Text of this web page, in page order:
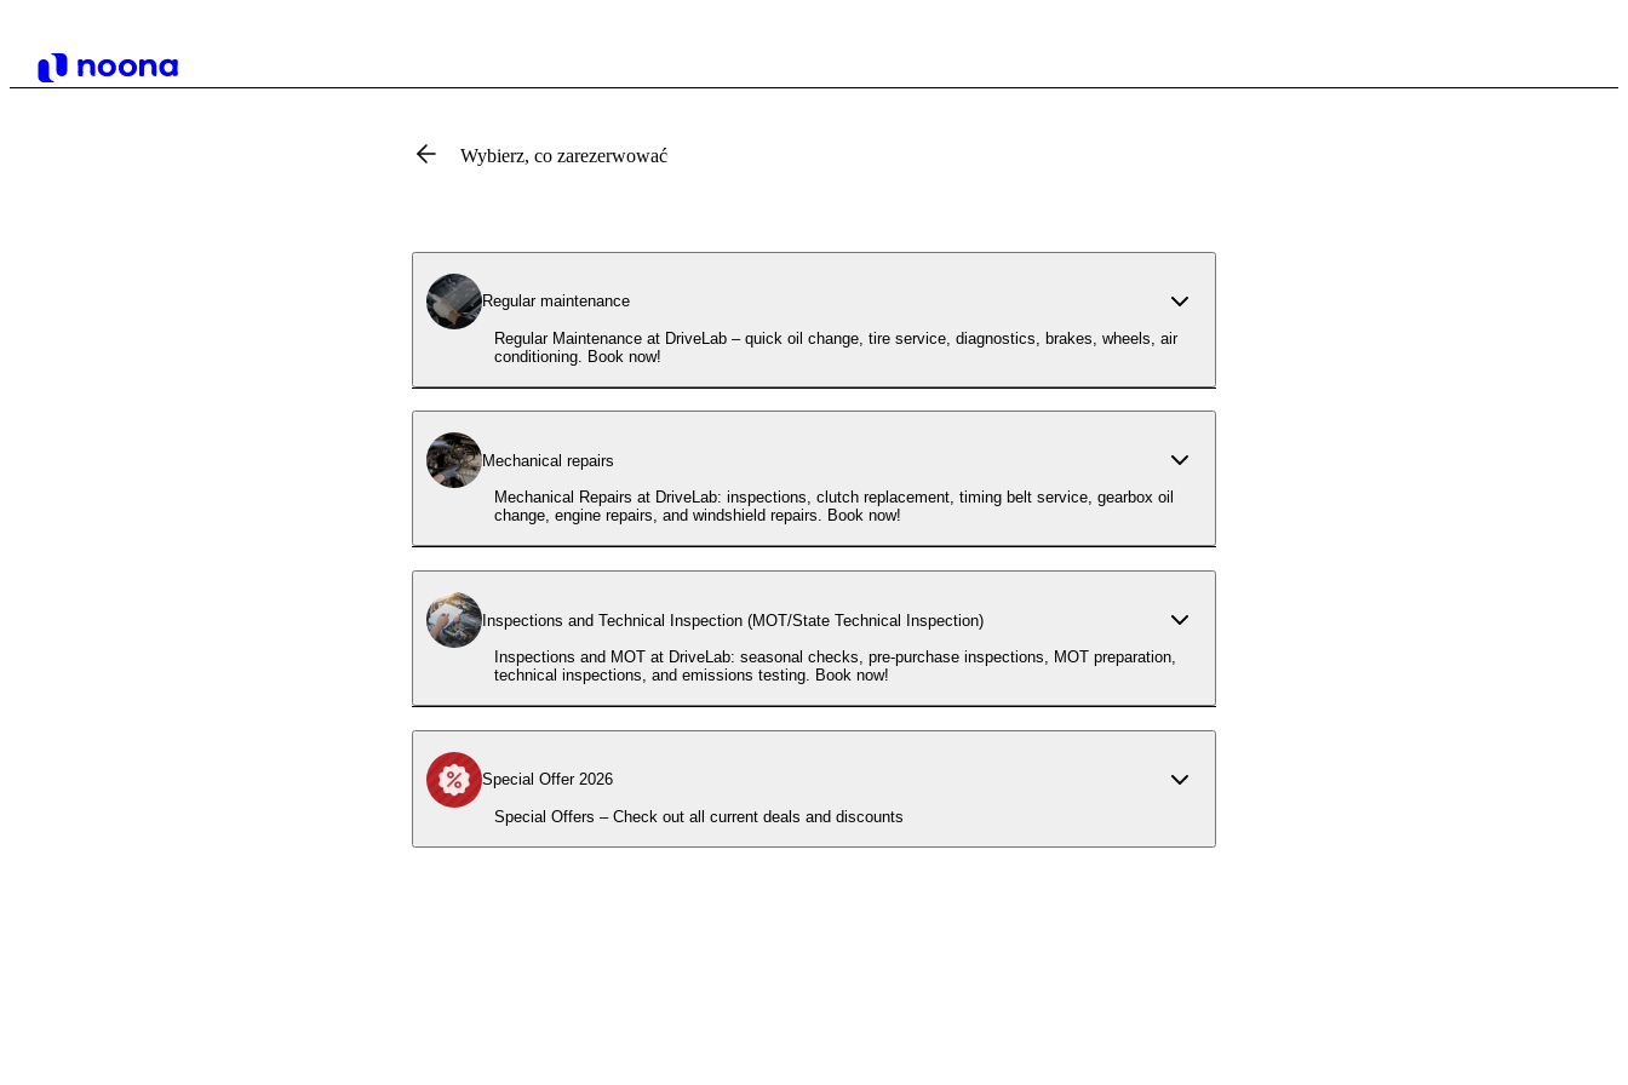
Wybierz, co zarezerwować
Regular maintenance
Regular Maintenance at DriveLab – quick oil change, tire service, diagnostics, brakes, wheels, air
conditioning. Book now!
Mechanical repairs
Mechanical Repairs at DriveLab: inspections, clutch replacement, timing belt service, gearbox oil
change, engine repairs, and windshield repairs. Book now!
Inspections and Technical Inspection (MOT/State Technical Inspection)
Inspections and MOT at DriveLab: seasonal checks, pre-purchase inspections, MOT preparation,
technical inspections, and emissions testing. Book now!
Special Offer 2026
Special Offers – Check out all current deals and discounts